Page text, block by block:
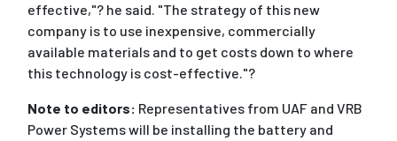
effective,"? he said. "The strategy of this new
company is to use inexpensive, commercially
available materials and to get costs down to where
this technology is cost-effective."?
Note to editors: Representatives from UAF and VRB
Power Systems will be installing the battery and